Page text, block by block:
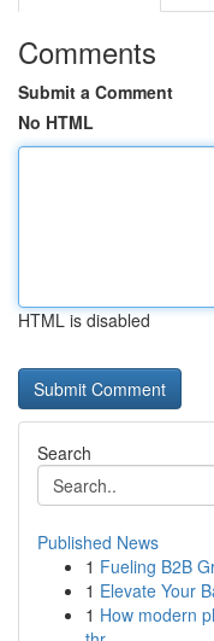
Comments
Submit a Comment
No HTML
HTML is disabled
Search
Published News
1 Fueling B2B
1 Elevate Your
1 How modern